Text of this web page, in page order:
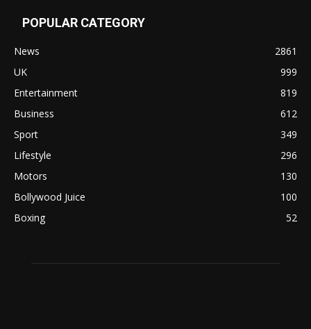
POPULAR CATEGORY
News
2861
UK
999
Entertainment
819
Business
612
Sport
349
Lifestyle
296
Motors
130
Bollywood Juice
100
Boxing
52